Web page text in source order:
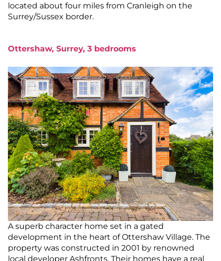
located about four miles from Cranleigh on the
Surrey/Sussex border.
Ottershaw, Surrey, 3 bedrooms
A superb character home set in a gated
development in the heart of Ottershaw Village. The
property was constructed in 2001 by renowned
local developer Ashfronts. Their homes have a real